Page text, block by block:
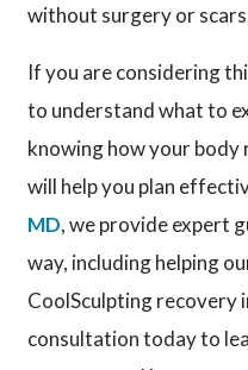
without surgery or
If you are considering
to understand what to
knowing how your
will help you plan
MD, we provide expert
way, including helping
CoolSculpting recovery
consultation today to